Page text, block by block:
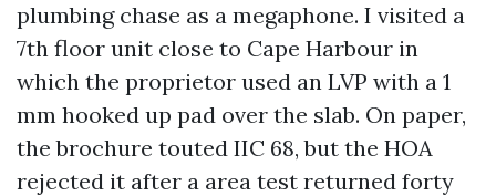
plumbing chase as a megaphone. I visited a
7th floor unit close to Cape Harbour in
which the proprietor used an LVP with a 1
mm hooked up pad over the slab. On paper,
the brochure touted IIC 68, but the HOA
rejected it after a area test returned forty